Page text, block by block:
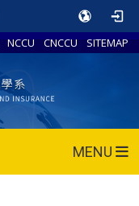
NCCU CNCCU SITEMAP
MENU